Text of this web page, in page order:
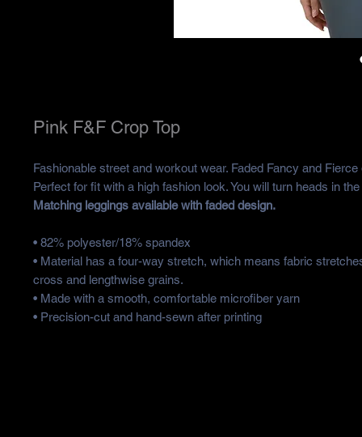
Pink F&F Crop Top
Fashionable street and workout wear. Faded Fancy and Fierce
Perfect for fit with a high fashion look. You will turn heads in
Matching leggings available with faded design.
• 82% polyester/18% spandex
• Material has a four-way stretch, which means fabric
cross and lengthwise grains.
• Made with a smooth, comfortable microfiber yarn
• Precision-cut and hand-sewn after printing